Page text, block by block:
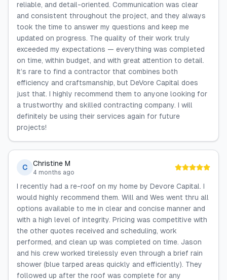
reliable, and detail-oriented. Communication was clear
and consistent throughout the project, and they always
took the time to answer my questions and keep me
updated on progress. The quality of their work truly
exceeded my expectations — everything was completed
on time, within budget, and with great attention to detail.
It’s rare to find a contractor that combines both
efficiency and craftsmanship, but DeVore Capital does
just that. I highly recommend them to anyone looking for
a trustworthy and skilled contracting company. I will
definitely be using their services again for future
projects!
C Christine M
4 months ago
I recently had a re-roof on my home by Devore Capital. I
would highly recommend them. Will and Wes went thru all
options available to me in clear and concise manner and
with a high level of integrity. Pricing was competitive with
the other quotes received and scheduling, work
performed, and clean up was completed on time. Jason
and his crew worked tirelessly even through a brief rain
shower (blue tarped areas quickly and efficiently). They
followed up after the roof was complete for any